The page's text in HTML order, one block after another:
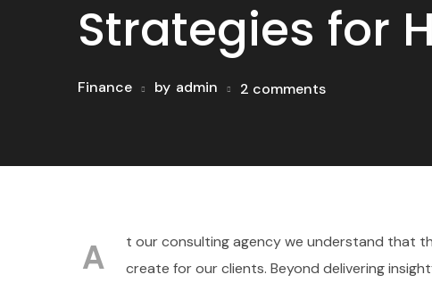
Strategies for
Finance by admin 2 comments
A
t our consulting agency we understand that
create for our clients. Beyond delivering